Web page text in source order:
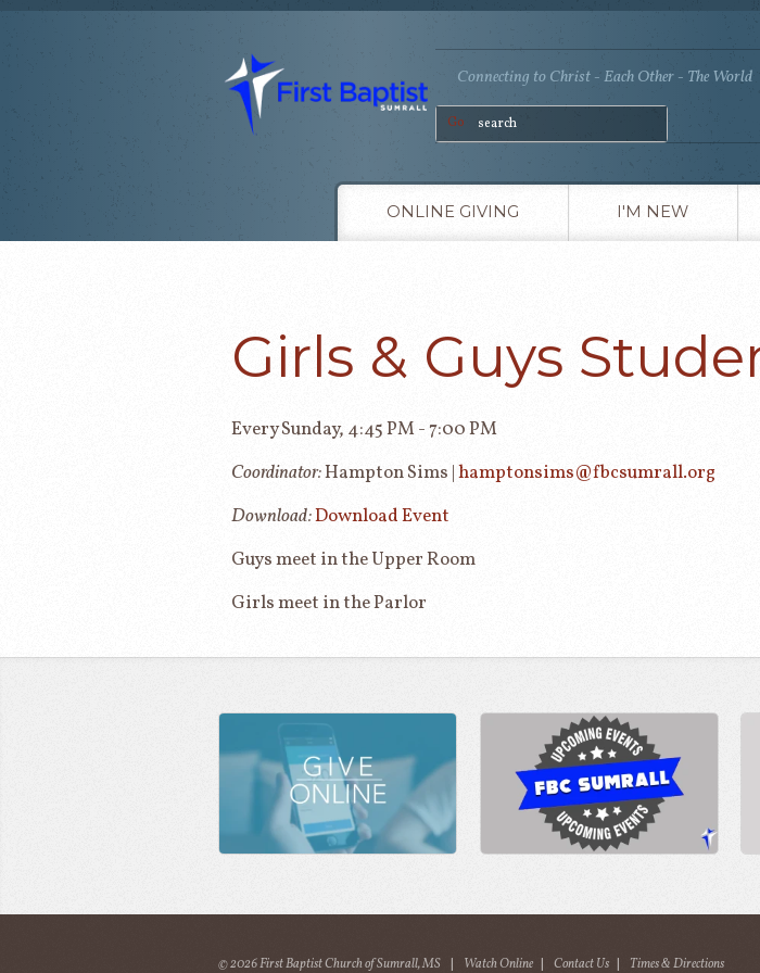
Connecting to Christ - Each Other - The World
Go
ONLINE GIVING I'M NEW
Girls & Guys
Every Sunday, 4:45 PM - 7:00 PM
Coordinator:Hampton Sims |hamptonsims@fbcsumrall.org
Download:Download Event
Guys meet in the Upper Room
Girls meet in the Parlor
© 2026 First Baptist Church of Sumrall, MS | Watch Online | Contact Us | Times & Directions